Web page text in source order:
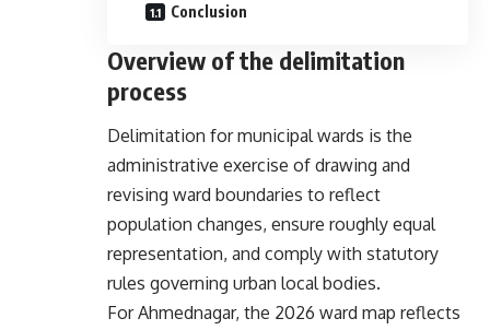
Conclusion
Overview of the delimitation
process
Delimitation for municipal wards is the
administrative exercise of drawing and
revising ward boundaries to reflect
population changes, ensure roughly equal
representation, and comply with statutory
rules governing urban local bodies.
For Ahmednagar, the 2026 ward map reflects